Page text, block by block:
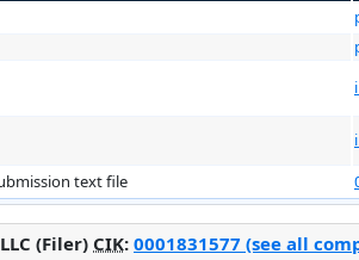
text file
(Filer) CIK: 0001831577 (see all